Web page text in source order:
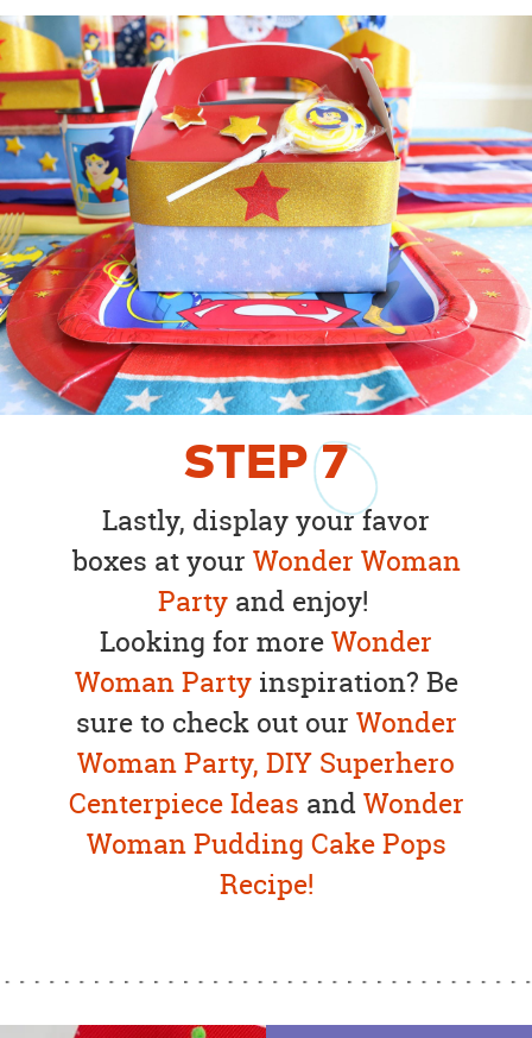
STEP7
Lastly, display your favor
boxes at your Wonder Woman
Partyand enjoy!
Looking for moreWonder
Woman Partyinspiration? Be
sure to check out our Wonder
Woman Party, DIY Superhero
Centerpiece Ideas andWonder
Woman Pudding Cake Pops
Recipe!